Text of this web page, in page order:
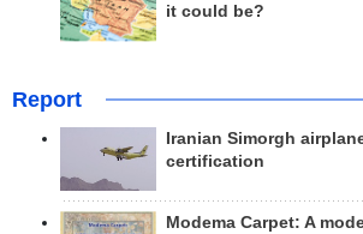
it could be?
Report
Iranian Simorgh
certification
Modema Carpet: A